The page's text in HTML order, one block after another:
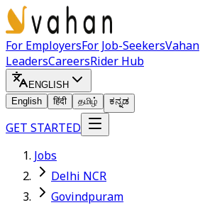
For EmployersFor Job-SeekersVahan
LeadersCareersRider Hub
ENGLISH
English
हिंदी தமிழ் ಕನ್ನಡ
GET STARTED
Jobs
Delhi NCR
Govindpuram